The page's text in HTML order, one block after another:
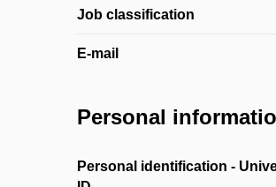
Job classification
E-mail
Personal
Personal identification -